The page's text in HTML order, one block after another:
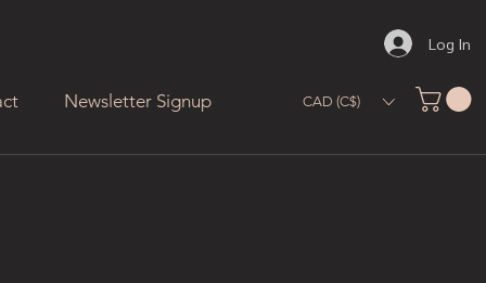
Newsletter Signup
Log In
CAD (C$)